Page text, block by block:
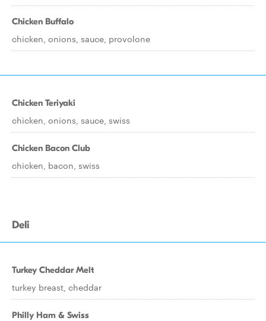
Chicken Buffalo
chicken, onions, sauce, provolone
Chicken Teriyaki
chicken, onions, sauce, swiss
Chicken Bacon Club
chicken, bacon, swiss
Deli
Turkey Cheddar Melt
turkey breast, cheddar
Philly Ham & Swiss